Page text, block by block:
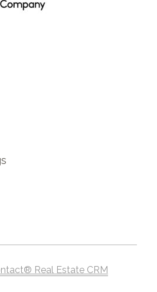
Real Estate CRM